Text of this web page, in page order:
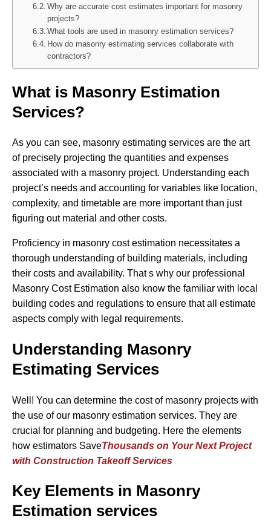
Why are accurate cost estimates important for masonry
projects?
What tools are used in masonry estimation services?
How do masonry estimating services collaborate with
contractors?
What is Masonry Estimation
Services?
As you can see, masonry estimating services are the art
of precisely projecting the quantities and expenses
associated with a masonry project. Understanding each
project’s needs and accounting for variables like location,
complexity, and timetable are more important than just
figuring out material and other costs.
Proficiency in masonry cost estimation necessitates a
thorough understanding of building materials, including
their costs and availability. That s why our professional
Masonry Cost Estimation also know the familiar with local
building codes and regulations to ensure that all estimate
aspects comply with legal requirements.
Understanding Masonry
Estimating Services
Well! You can determine the cost of masonry projects with
the use of our masonry estimation services. They are
crucial for planning and budgeting. Here the elements
how estimators SaveThousands on Your Next Project
with Construction Takeoff Services
Key Elements in Masonry
Estimation services